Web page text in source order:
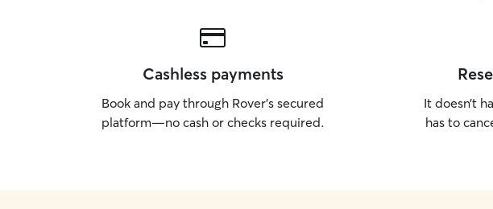
Cashless payments
Book and pay through Rover’s secured
platform—no cash or checks required.
It doesn’t
has to